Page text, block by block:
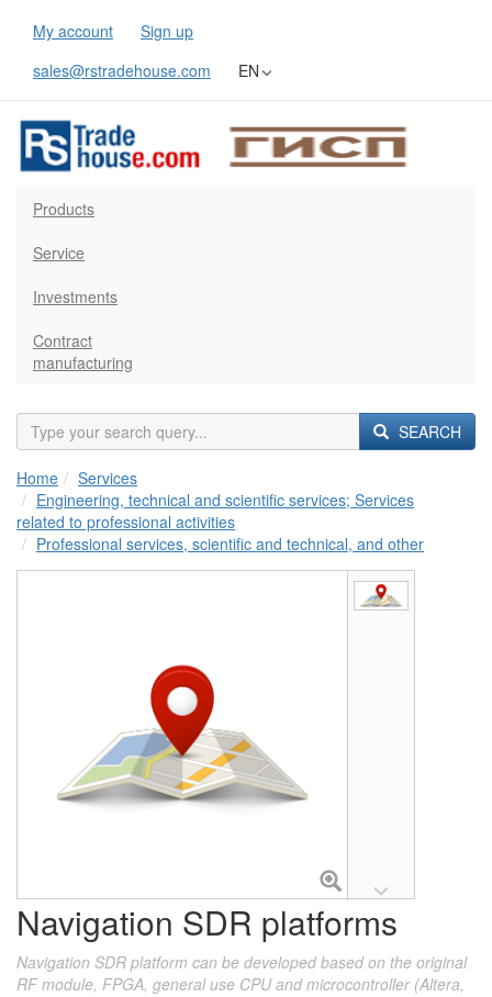
My account
Sign up
sales@rstradehouse.com
EN
Products
Service
Investments
Contract
manufacturing
SEARCH
Home
Services
Engineering, technical and scientific services; Services
related to professional activities
Professional services, scientific and technical, and other
Navigation SDR platforms
Navigation SDR platform can be developed based on the original
RF module, FPGA, general use CPU and microcontroller (Altera,